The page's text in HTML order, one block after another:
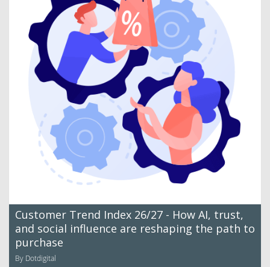
Customer Trend Index 26/27 - How AI, trust,
and social influence are reshaping the path to
purchase
By Dotdigital